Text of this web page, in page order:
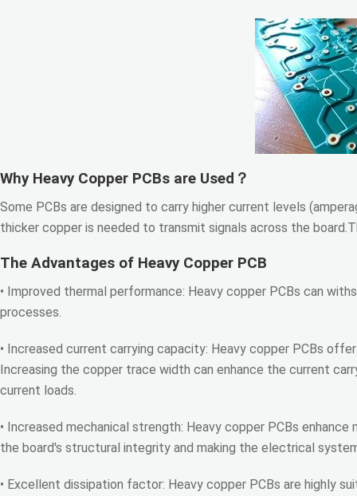
Why Heavy Copper PCBs are Used？
Some PCBs are designed to carry higher current levels
thicker copper is needed to transmit signals across the
The Advantages of Heavy Copper PCB
• Improved thermal performance: Heavy copper PCBs can
processes.
• Increased current carrying capacity: Heavy copper PCBs
Increasing the copper trace width can enhance the current
current loads.
• Increased mechanical strength: Heavy copper PCBs
the board's structural integrity and making the electrical
• Excellent dissipation factor: Heavy copper PCBs are highly